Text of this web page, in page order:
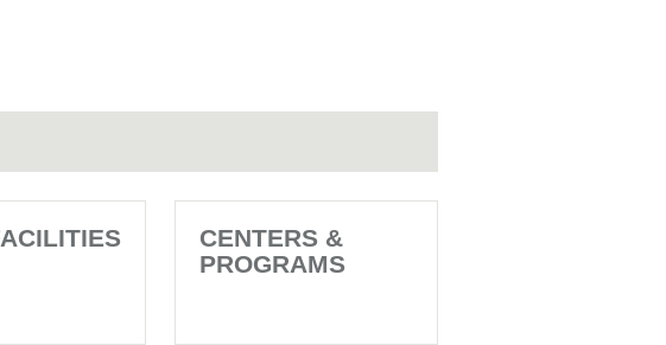
CENTERS &
PROGRAMS